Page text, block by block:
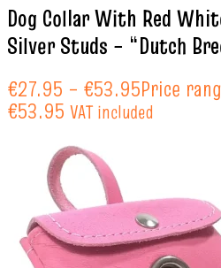
Dog Collar With Red
Silver Studs – “Dutch
€27.95 – €53.95Price
€53.95 VAT included